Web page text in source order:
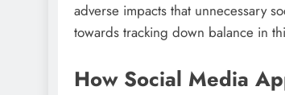
adverse impacts that unnecessary
towards tracking down balance in
How Social Media